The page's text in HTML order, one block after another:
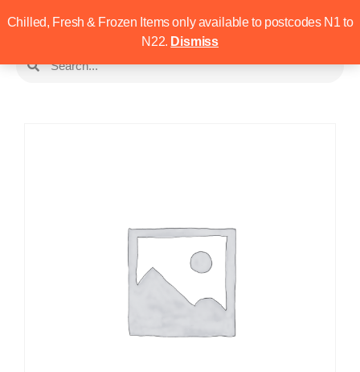
Chilled, Fresh & Frozen Items only available to postcodes N1 to
N22. Dismiss